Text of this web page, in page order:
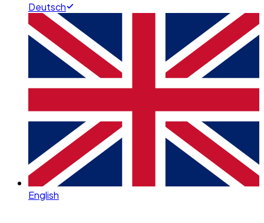
Deutsch
English